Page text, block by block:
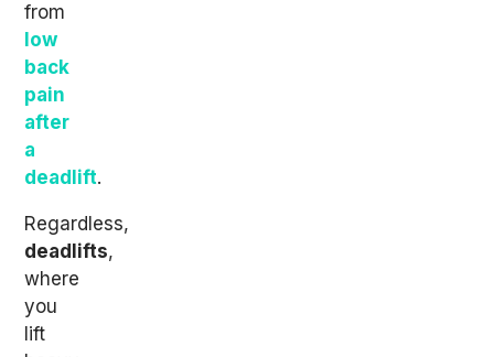
from
low
back
pain
after
a
deadlift.
Regardless,
deadlifts,
where
you
lift